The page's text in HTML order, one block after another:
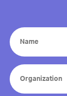
Name
(Required)
Organization
(Required)